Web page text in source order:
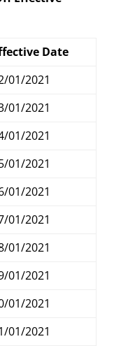
Date
01/2021
01/2021
01/2021
01/2021
01/2021
01/2021
01/2021
01/2021
01/2021
01/2021